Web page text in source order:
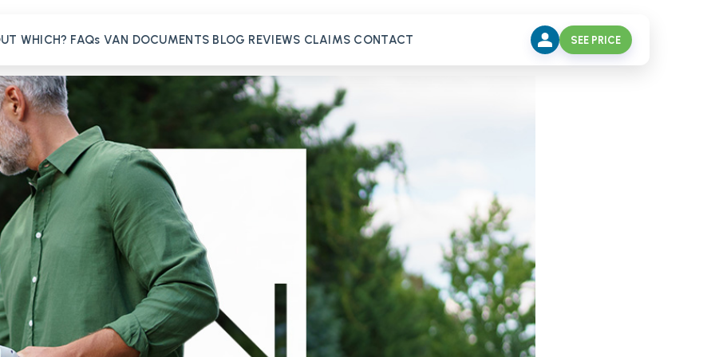
WHICH? FAQs VAN DOCUMENTS BLOG REVIEWS CLAIMS CONTACT SEE PRICE